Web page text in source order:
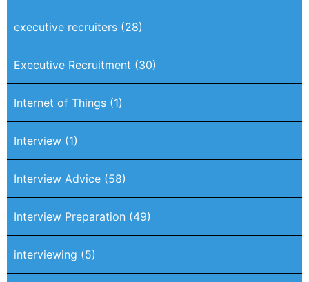
executive recruiters (28)
Executive Recruitment (30)
Internet of Things (1)
Interview (1)
Interview Advice (58)
Interview Preparation (49)
interviewing (5)